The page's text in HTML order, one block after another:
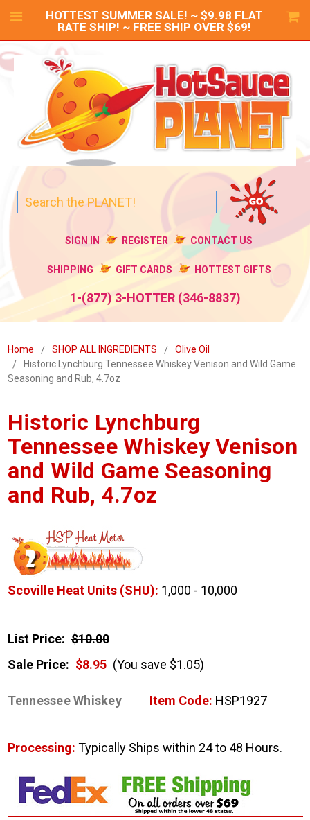
HOTTEST SUMMER SALE! ~ $9.98 FLAT
RATE SHIP! ~ FREE SHIP OVER $69!
SIGN IN REGISTER CONTACT US
SHIPPING GIFT CARDS HOTTEST GIFTS
1-(877) 3-HOTTER (346-8837)
Home SHOP ALL INGREDIENTS
Olive Oil
Historic Lynchburg Tennessee Whiskey Venison and Wild Game
Seasoning and Rub, 4.7oz
Historic Lynchburg
Tennessee Whiskey Venison
and Wild Game Seasoning
and Rub, 4.7oz
Scoville Heat Units (SHU): 1,000 - 10,000
List Price: $10.00
Sale Price: $8.95 (You save $1.05)
Tennessee Whiskey Item Code: HSP1927
Processing: Typically Ships within 24 to 48 Hours.